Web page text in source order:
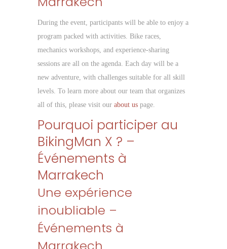
During the event, participants will be able to enjoy a
program packed with activities. Bike races,
mechanics workshops, and experience-sharing
sessions are all on the agenda. Each day will be a
new adventure, with challenges suitable for all skill
levels. To learn more about our team that organizes
all of this, please visit our about us page.
Pourquoi participer au
BikingMan X ? –
Événements à
Marrakech
Une expérience
inoubliable –
Événements à